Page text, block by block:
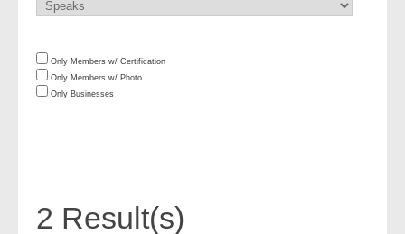
Only Members w/ Certification
Only Members w/ Photo
Only Businesses
2 Result(s)